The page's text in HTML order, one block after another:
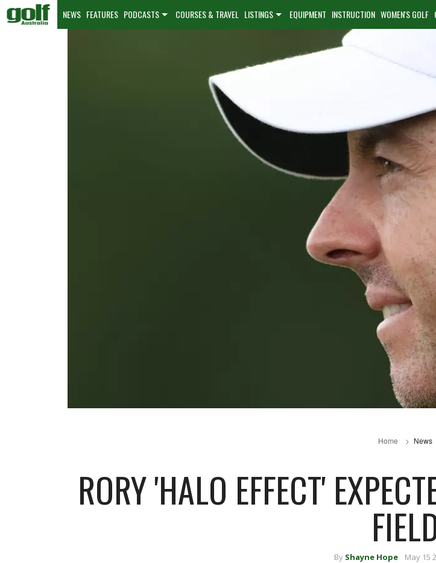
NEWS FEATURES PODCASTS COURSES & TRAVEL LISTINGS EQUIPMENT INSTRUCTION WOMEN'S GOLF
Home News
RORY 'HALO EFFECT'
By Shayne Hope May 15